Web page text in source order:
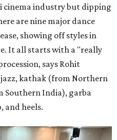
cinema industry but dipping
are nine major dance
showing off styles in
It all starts with a "really
says Rohit
kathak (from Northern
Southern India), garba
and heels.